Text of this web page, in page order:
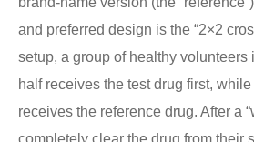
and preferred design is the “2×2
setup, a group of healthy volunteers
half receives the test drug first,
receives the reference drug. After a
completely clear the drug from their